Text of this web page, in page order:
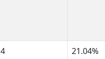
4 21.04%